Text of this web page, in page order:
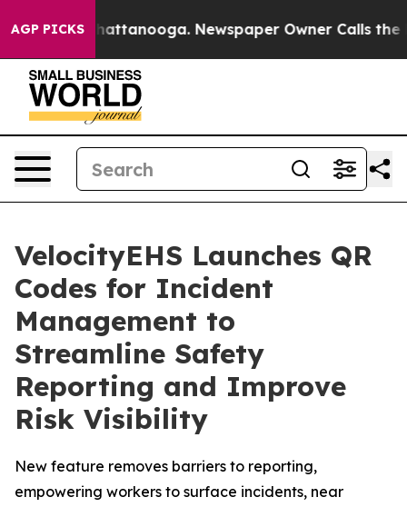
AGP PICKS
in Chattanooga. Newspaper Owner Calls the
VelocityEHS Launches QR
Codes for Incident
Management to
Streamline Safety
Reporting and Improve
Risk Visibility
New feature removes barriers to reporting,
empowering workers to surface incidents, near